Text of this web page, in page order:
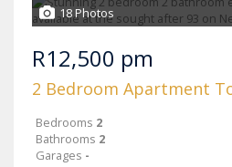
18 Photos
R12,500 pm
2 Bedroom Apartment
Bedrooms 2
Bathrooms 2
Garages -